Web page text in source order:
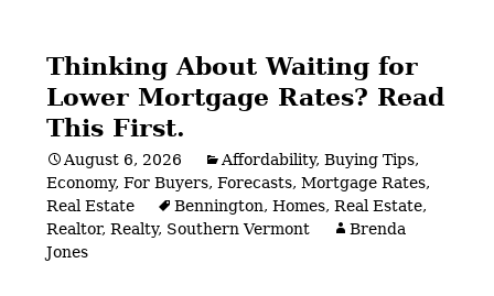
Thinking About Waiting for
Lower Mortgage Rates? Read
This First.
August 6, 2026 Affordability,Buying Tips,
Economy,For Buyers,Forecasts,Mortgage Rates,
Real Estate
Bennington,Homes,Real Estate,
Realtor,Realty, Southern Vermont
Brenda
Jones